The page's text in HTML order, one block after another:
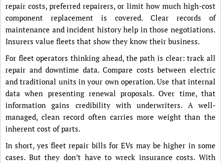
repair costs, preferred repairers, or limit how much high-cost
component replacement is covered. Clear records of
maintenance and incident history help in those negotiations.
Insurers value fleets that show they know their business.
For fleet operators thinking ahead, the path is clear: track all
repair and downtime data. Compare costs between electric
and traditional units in your own operation. Use that internal
data when presenting renewal proposals. Over time, that
information gains credibility with underwriters. A well-
managed, clean record often carries more weight than the
inherent cost of parts.
In short, yes fleet repair bills for EVs may be higher in some
cases. But they don’t have to wreck insurance costs. With